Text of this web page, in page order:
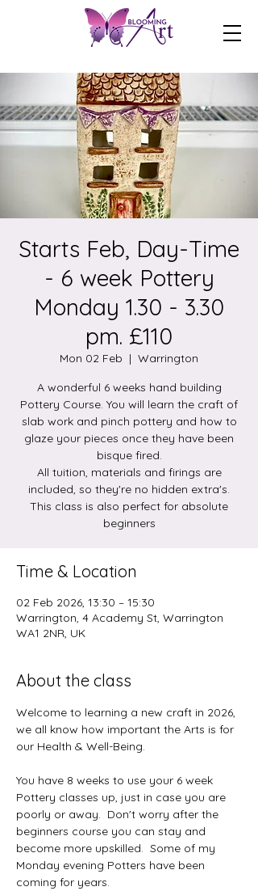
Starts Feb, Day-Time
- 6 week Pottery
Monday 1.30 - 3.30
pm. £110
Mon 02 Feb
  |
Warrington
A wonderful 6 weeks hand building
Pottery Course. You will learn the craft of
slab work and pinch pottery and how to
glaze your pieces once they have been
bisque fired.
All tuition, materials and firings are
included, so they're no hidden extra's.
This class is also perfect for absolute
beginners
Time & Location
02 Feb 2026, 13:30 – 15:30
Warrington, 4 Academy St, Warrington
WA1 2NR, UK
About the class
Welcome to learning a new craft in 2026,
we all know how important the Arts is for
our Health & Well-Being.
You have 8 weeks to use your 6 week
Pottery classes up, just in case you are
poorly or away.  Don't worry after the
beginners course you can stay and
become more upskilled.  Some of my
Monday evening Potters have been
coming for years.